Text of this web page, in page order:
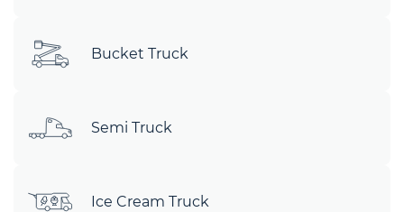
Bucket Truck
Semi Truck
Ice Cream Truck